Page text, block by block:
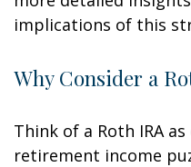
implications of this
Why Consider a
Think of a Roth IRA
retirement income